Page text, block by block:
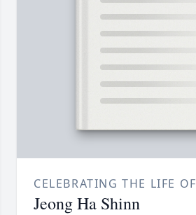
CELEBRATING THE LIFE OF
Jeong Ha Shinn